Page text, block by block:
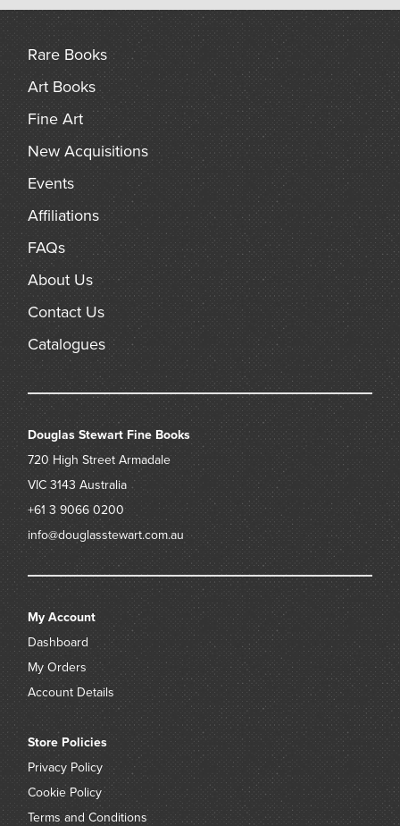
Rare Books
Art Books
Fine Art
New Acquisitions
Events
Affiliations
FAQs
About Us
Contact Us
Catalogues
Douglas Stewart Fine Books
720 High Street Armadale
VIC 3143 Australia
+61 3 9066 0200
info@douglasstewart.com.au
My Account
Dashboard
My Orders
Account Details
Store Policies
Privacy Policy
Cookie Policy
Terms and Conditions